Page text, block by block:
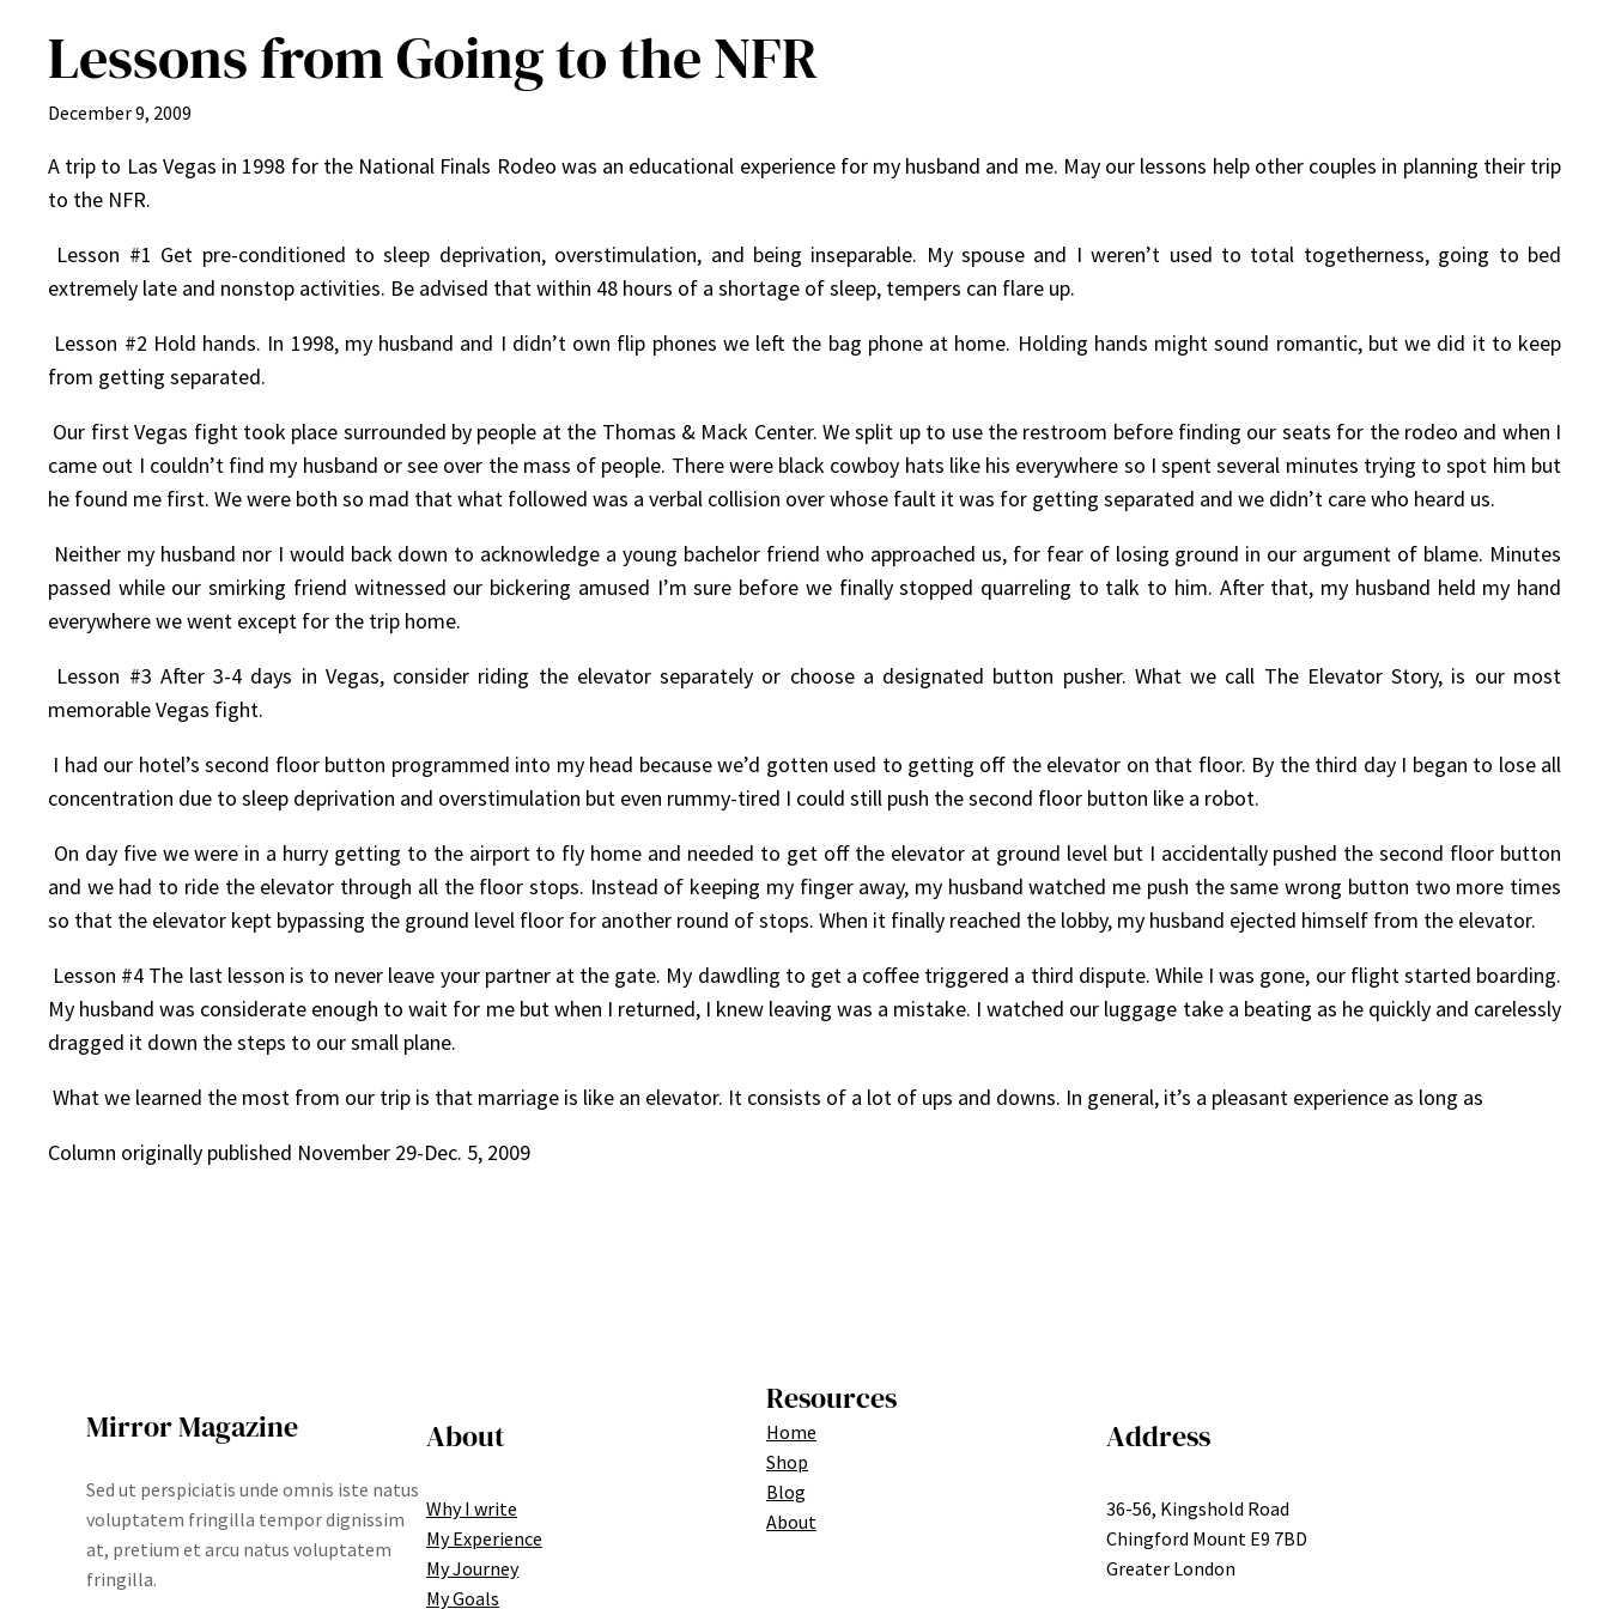
Lessons from Going to the NFR
December 9, 2009
A trip to Las Vegas in 1998 for the National Finals Rodeo was an educational experience for my husband and me. May our lessons help other couples in planning their trip
to the NFR.
Lesson #1 Get pre-conditioned to sleep deprivation, overstimulation, and being inseparable. My spouse and I weren’t used to total togetherness, going to bed
extremely late and nonstop activities. Be advised that within 48 hours of a shortage of sleep, tempers can flare up.
Lesson #2 Hold hands. In 1998, my husband and I didn’t own flip phones we left the bag phone at home. Holding hands might sound romantic, but we did it to keep
from getting separated.
Our first Vegas fight took place surrounded by people at the Thomas & Mack Center. We split up to use the restroom before finding our seats for the rodeo and when I
came out I couldn’t find my husband or see over the mass of people. There were black cowboy hats like his everywhere so I spent several minutes trying to spot him but
he found me first. We were both so mad that what followed was a verbal collision over whose fault it was for getting separated and we didn’t care who heard us.
Neither my husband nor I would back down to acknowledge a young bachelor friend who approached us, for fear of losing ground in our argument of blame. Minutes
passed while our smirking friend witnessed our bickering amused I’m sure before we finally stopped quarreling to talk to him. After that, my husband held my hand
everywhere we went except for the trip home.
Lesson #3 After 3-4 days in Vegas, consider riding the elevator separately or choose a designated button pusher. What we call The Elevator Story, is our most
memorable Vegas fight.
I had our hotel’s second floor button programmed into my head because we’d gotten used to getting off the elevator on that floor. By the third day I began to lose all
concentration due to sleep deprivation and overstimulation but even rummy-tired I could still push the second floor button like a robot.
On day five we were in a hurry getting to the airport to fly home and needed to get off the elevator at ground level but I accidentally pushed the second floor button
and we had to ride the elevator through all the floor stops. Instead of keeping my finger away, my husband watched me push the same wrong button two more times
so that the elevator kept bypassing the ground level floor for another round of stops. When it finally reached the lobby, my husband ejected himself from the elevator.
Lesson #4 The last lesson is to never leave your partner at the gate. My dawdling to get a coffee triggered a third dispute. While I was gone, our flight started boarding.
My husband was considerate enough to wait for me but when I returned, I knew leaving was a mistake. I watched our luggage take a beating as he quickly and carelessly
dragged it down the steps to our small plane.
What we learned the most from our trip is that marriage is like an elevator. It consists of a lot of ups and downs. In general, it’s a pleasant experience as long as
Column originally published November 29-Dec. 5, 2009
Mirror Magazine
Sed ut perspiciatis unde omnis iste natus
voluptatem fringilla tempor dignissim
at, pretium et arcu natus voluptatem
fringilla.
About
Why I write
My Experience
My Journey
My Goals
Resources
Home
Shop
Blog
About
Address
36-56, Kingshold Road
Chingford Mount E9 7BD
Greater London